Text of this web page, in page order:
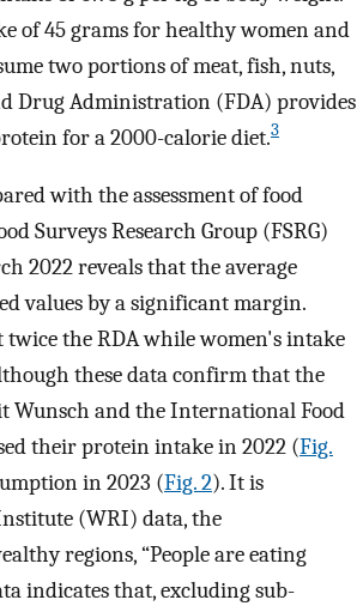
of 45 grams for healthy women and
two portions of meat, fish, nuts,
Drug Administration (FDA) provides
for a 2000-calorie diet.3
with the assessment of food
Surveys Research Group (FSRG)
2022 reveals that the average
values by a significant margin.
twice the RDA while women's intake
these data confirm that the
Wunsch and the International Food
their protein intake in 2022 (Fig.
in 2023 (Fig. 2). It is
(WRI) data, the
regions, “People are eating
indicates that, excluding sub-